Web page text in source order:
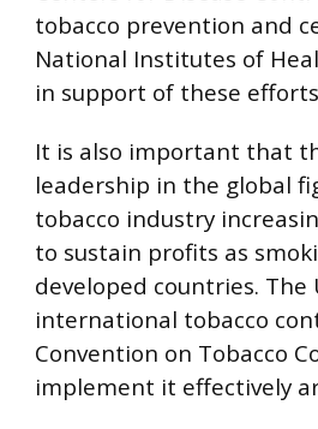
tobacco prevention and
National Institutes of
in support of these
It is also important that
leadership in the global
tobacco industry
to sustain profits as
developed countries. The
international tobacco
Convention on Tobacco
implement it effectively